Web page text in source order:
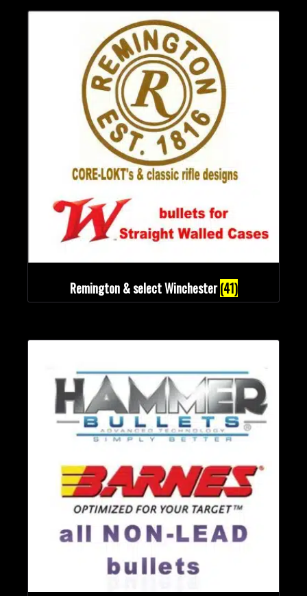
Remington & select Winchester(41)